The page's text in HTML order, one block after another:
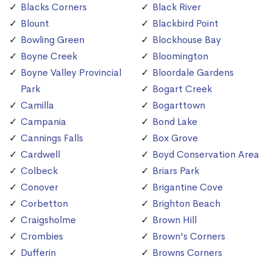
Blacks Corners
Blount
Bowling Green
Boyne Creek
Boyne Valley Provincial
Park
Camilla
Campania
Cannings Falls
Cardwell
Colbeck
Conover
Corbetton
Craigsholme
Crombies
Dufferin
Black River
Blackbird Point
Blockhouse Bay
Bloomington
Bloordale Gardens
Bogart Creek
Bogarttown
Bond Lake
Box Grove
Boyd Conservation Area
Briars Park
Brigantine Cove
Brighton Beach
Brown Hill
Brown's Corners
Browns Corners